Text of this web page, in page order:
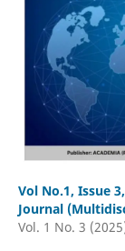
Vol No.1, Issue
Journal
Vol. 1 No. 3